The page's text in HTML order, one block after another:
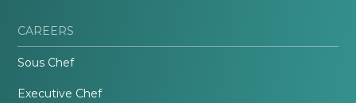
CAREERS
Sous Chef
Executive Chef